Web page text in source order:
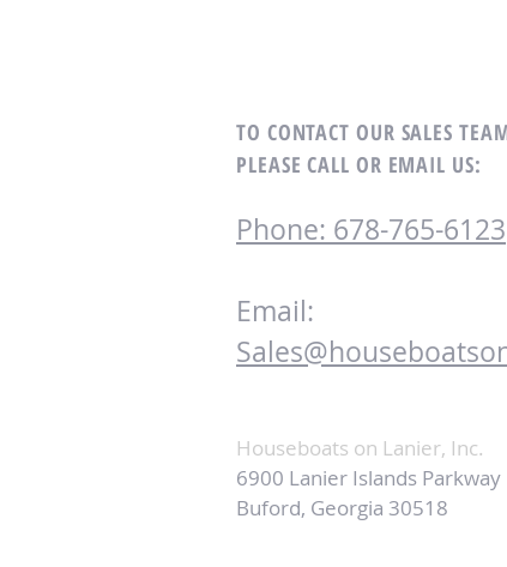
TO CONTACT OUR SALES
PLEASE CALL OR EMAIL US:
Phone: 678-765-6123
Email:
Houseboats on Lanier, Inc.
6900 Lanier Islands Parkway
Buford, Georgia 30518